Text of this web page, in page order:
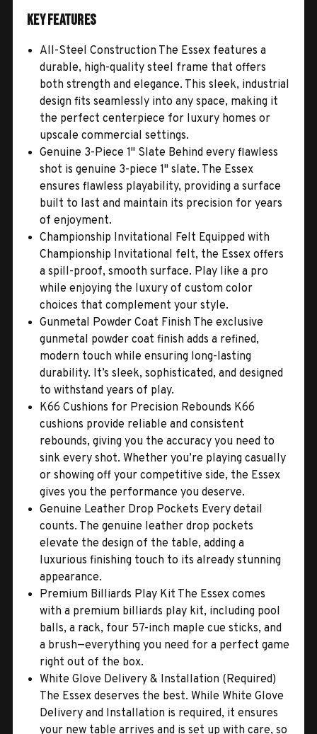
Key Features
All-Steel Construction The Essex features a
durable, high-quality steel frame that offers
both strength and elegance. This sleek, industrial
design fits seamlessly into any space, making it
the perfect centerpiece for luxury homes or
upscale commercial settings.
Genuine 3-Piece 1" Slate Behind every flawless
shot is genuine 3-piece 1" slate. The Essex
ensures flawless playability, providing a surface
built to last and maintain its precision for years
of enjoyment.
Championship Invitational Felt Equipped with
Championship Invitational felt, the Essex offers
a spill-proof, smooth surface. Play like a pro
while enjoying the luxury of custom color
choices that complement your style.
Gunmetal Powder Coat Finish The exclusive
gunmetal powder coat finish adds a refined,
modern touch while ensuring long-lasting
durability. It’s sleek, sophisticated, and designed
to withstand years of play.
K66 Cushions for Precision Rebounds K66
cushions provide reliable and consistent
rebounds, giving you the accuracy you need to
sink every shot. Whether you’re playing casually
or showing off your competitive side, the Essex
gives you the performance you deserve.
Genuine Leather Drop Pockets Every detail
counts. The genuine leather drop pockets
elevate the design of the table, adding a
luxurious finishing touch to its already stunning
appearance.
Premium Billiards Play Kit The Essex comes
with a premium billiards play kit, including pool
balls, a rack, four 57-inch maple cue sticks, and
a brush—everything you need for a perfect game
right out of the box.
White Glove Delivery & Installation (Required)
The Essex deserves the best. While White Glove
Delivery and Installation is required, it ensures
your new table arrives and is set up with care, so